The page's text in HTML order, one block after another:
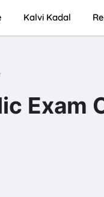
Kalvi Kadal
Exam